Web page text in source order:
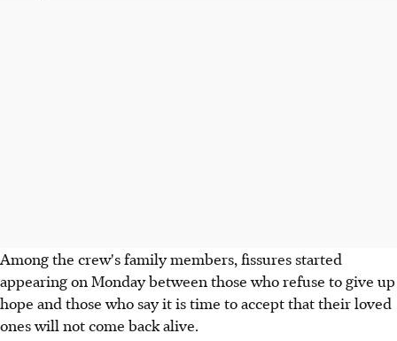
Among the crew's family members, fissures started
appearing on Monday between those who refuse to give up
hope and those who say it is time to accept that their loved
ones will not come back alive.